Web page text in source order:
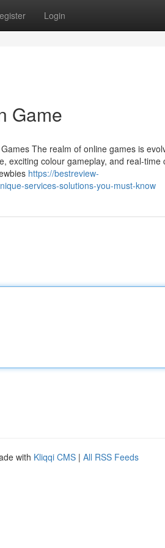
Login
Game
The realm of online games is
exciting colour gameplay, and real-time
https://bestreview-
services-solutions-you-must-know
with Kliqqi CMS | All RSS Feeds